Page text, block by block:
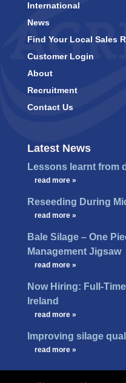
International
News
Find Your Local Sales
Customer Login
About
Recruitment
Contact Us
Latest News
Lessons learnt from
read more »
Reseeding During
read more »
Bale Silage – One
Management Jigsaw
read more »
Now Hiring: Full-
Ireland
read more »
Improving silage
read more »